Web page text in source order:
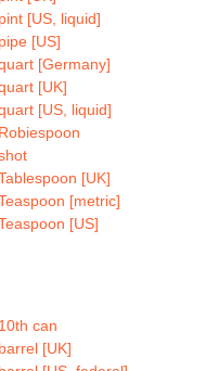
pint [US, liquid]
pipe [US]
[Germany]
[UK]
[US, liquid]
Robiespoon
[UK]
[metric]
[US]
10th can
barrel [UK]